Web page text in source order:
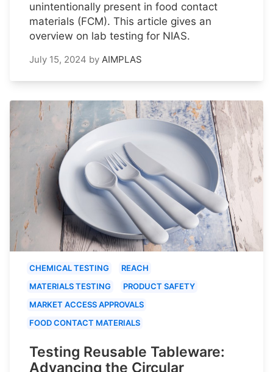
unintentionally present in food contact
materials (FCM). This article gives an
overview on lab testing for NIAS.
July 15, 2024 by AIMPLAS
CHEMICAL TESTING
REACH
MATERIALS TESTING
PRODUCT SAFETY
MARKET ACCESS APPROVALS
FOOD CONTACT MATERIALS
Testing Reusable Tableware:
Advancing the Circular